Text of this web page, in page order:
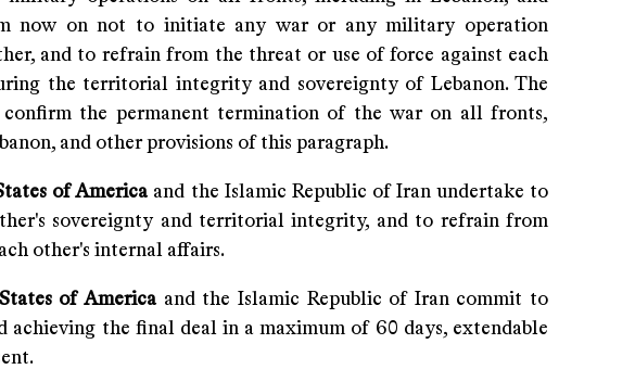
now on not to initiate any war or any military operation
and to refrain from the threat or use of force against each
the territorial integrity and sovereignty of Lebanon. The
the permanent termination of the war on all fronts,
and other provisions of this paragraph.
of America and the Islamic Republic of Iran undertake to
sovereignty and territorial integrity, and to refrain from
other's internal affairs.
of America and the Islamic Republic of Iran commit to
achieving the final deal in a maximum of 60 days, extendable